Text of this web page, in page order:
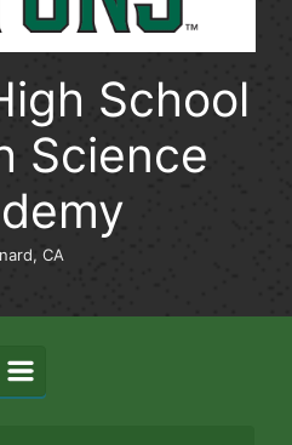
School
Science
CA